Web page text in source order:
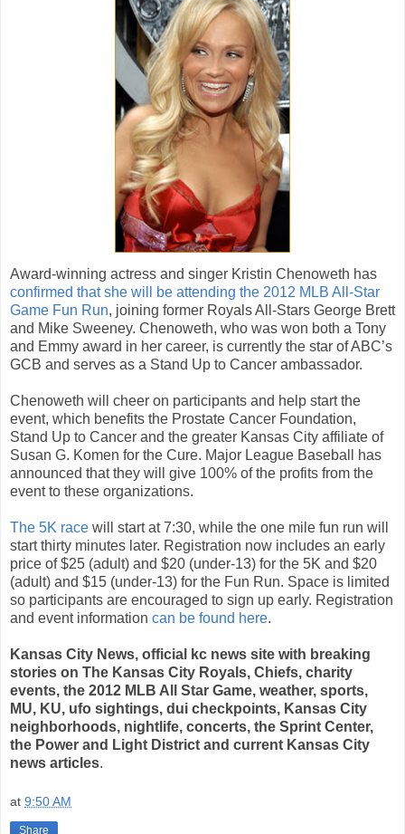
Award-winning actress and singer Kristin Chenoweth has
confirmed that she will be attending the 2012 MLB All-Star
Game Fun Run, joining former Royals All-Stars George Brett
and Mike Sweeney. Chenoweth, who was won both a Tony
and Emmy award in her career, is currently the star of ABC’s
GCB and serves as a Stand Up to Cancer ambassador.
Chenoweth will cheer on participants and help start the
event, which benefits the Prostate Cancer Foundation,
Stand Up to Cancer and the greater Kansas City affiliate of
Susan G. Komen for the Cure. Major League Baseball has
announced that they will give 100% of the profits from the
event to these organizations.
The 5K race will start at 7:30, while the one mile fun run will
start thirty minutes later. Registration now includes an early
price of $25 (adult) and $20 (under-13) for the 5K and $20
(adult) and $15 (under-13) for the Fun Run. Space is limited
so participants are encouraged to sign up early. Registration
and event information can be found here.
Kansas City News, official kc news site with breaking
stories on The Kansas City Royals, Chiefs, charity
events, the 2012 MLB All Star Game, weather, sports,
MU, KU, ufo sightings, dui checkpoints, Kansas City
neighborhoods, nightlife, concerts, the Sprint Center,
the Power and Light District and current Kansas City
news articles.
at 9:50 AM
Share